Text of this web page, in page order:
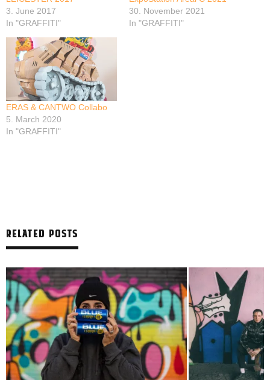
3. June 2017
In "GRAFFITI"
30. November 2021
In "GRAFFITI"
ERAS & CANTWO Collabo
5. March 2020
In "GRAFFITI"
RELATED POSTS